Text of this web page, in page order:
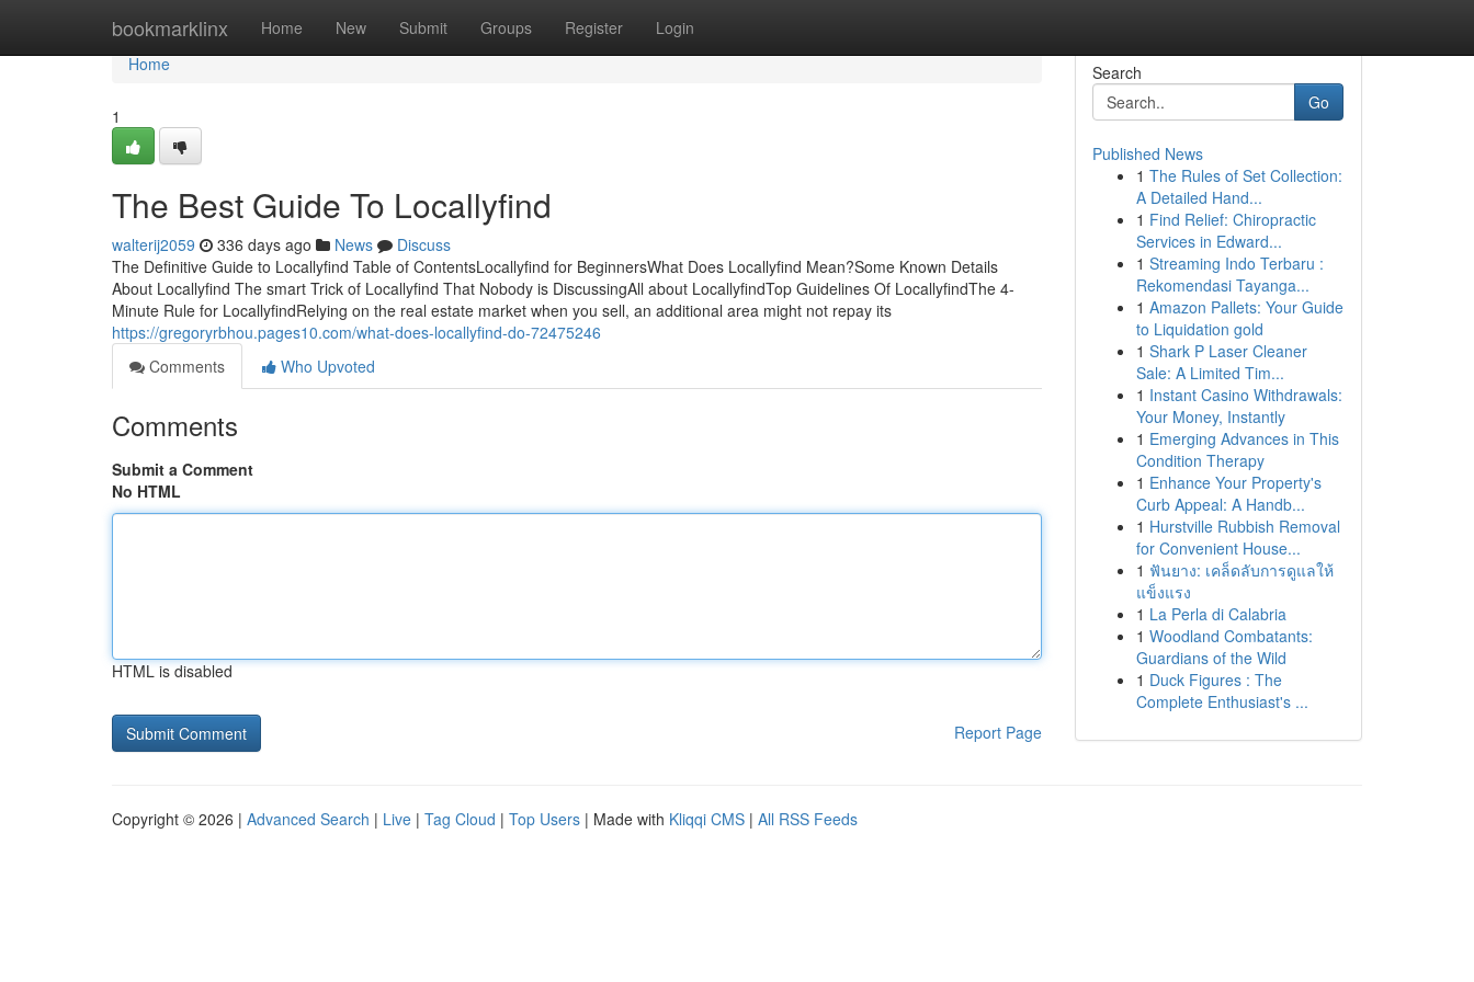
bookmarklinx Home New Submit Groups Register Login
Home
Home
1
The Best Guide To Locallyfind
walterij2059 336 days ago News
Discuss
The Definitive Guide to Locallyfind Table of ContentsLocallyfind for BeginnersWhat Does Locallyfind Mean?Some Known Details
About Locallyfind The smart Trick of Locallyfind That Nobody is DiscussingAll about LocallyfindTop Guidelines Of LocallyfindThe 4-
Minute Rule for LocallyfindRelying on the real estate market when you sell, an additional area might not repay its
https://gregoryrbhou.pages10.com/what-does-locallyfind-do-72475246
Comments
Who Upvoted
Comments
Submit a Comment
No HTML
HTML is disabled
Report Page
Search
Go
Published News
1 The Rules of Set Collection:
A Detailed Hand...
1 Find Relief: Chiropractic
Services in Edward...
1 Streaming Indo Terbaru :
Rekomendasi Tayanga...
1 Amazon Pallets: Your Guide
to Liquidation gold
1 Shark P Laser Cleaner
Sale: A Limited Tim...
1 Instant Casino Withdrawals:
Your Money, Instantly
1 Emerging Advances in This
Condition Therapy
1 Enhance Your Property's
Curb Appeal: A Handb...
1 Hurstville Rubbish Removal
for Convenient House...
1 ฟันยาง: เคล็ดลับการดูแลให้
แข็งแรง
1 La Perla di Calabria
1 Woodland Combatants:
Guardians of the Wild
1 Duck Figures : The
Complete Enthusiast's ...
Copyright © 2026 | Advanced Search | Live | Tag Cloud | Top Users | Made with Kliqqi CMS | All RSS Feeds